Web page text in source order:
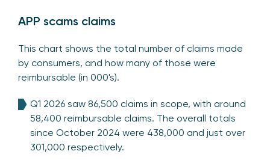
APP scams claims
This chart shows the total number of claims made
by consumers, and how many of those were
reimbursable (in 000's).
Q1 2026 saw 86,500 claims in scope, with around
58,400 reimbursable claims. The overall totals
since October 2024 were 438,000 and just over
301,000 respectively.